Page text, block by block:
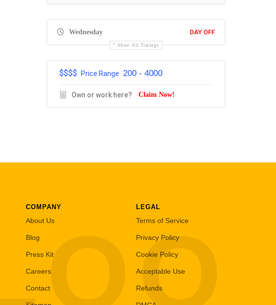
Wednesday DAY OFF
Show All Timings
$$$$ Price Range 200 - 4000
Own or work here? Claim Now!
COMPANY
About Us
Blog
Press Kit
Careers
Contact
LEGAL
Terms of Service
Privacy Policy
Cookie Policy
Acceptable Use
Refunds